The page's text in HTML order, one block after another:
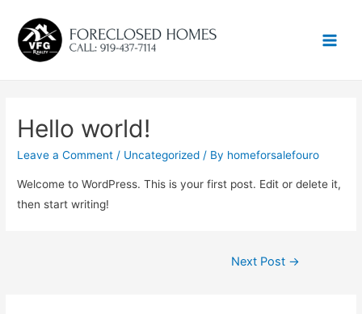
Main
Hello world!
Leave a Comment / Uncategorized / By homeforsalefouro
Welcome to WordPress. This is your first post. Edit or delete it,
then start writing!
Next Post →